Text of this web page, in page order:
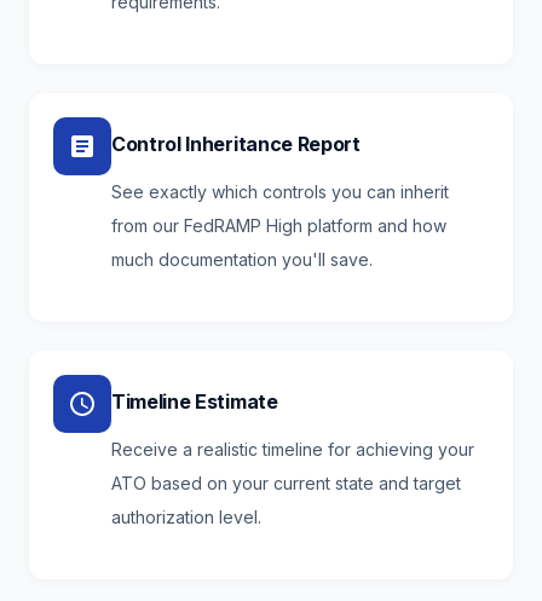
Control Inheritance Report
See exactly which controls you can inherit
from our FedRAMP High platform and how
much documentation you'll save.
Timeline Estimate
Receive a realistic timeline for achieving your
ATO based on your current state and target
authorization level.